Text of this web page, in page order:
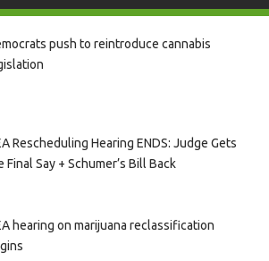
push to reintroduce cannabis
Rescheduling Hearing ENDS: Judge Gets
Final Say + Schumer’s Bill Back
hearing on marijuana reclassification